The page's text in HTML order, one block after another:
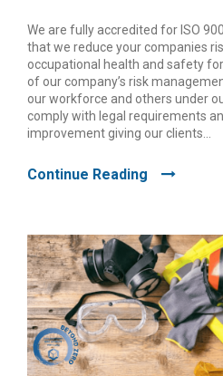
We are fully accredited for ISO
that we reduce your companies
occupational health and safety
of our company’s risk
our workforce and others under
comply with legal requirements
improvement giving our clients...
Continue Reading